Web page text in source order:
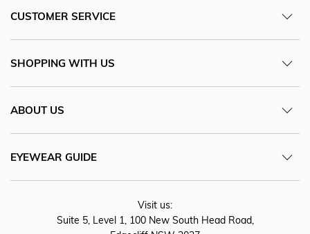
CUSTOMER SERVICE
SHOPPING WITH US
ABOUT US
EYEWEAR GUIDE
Visit us:
Suite 5, Level 1, 100 New South Head Road,